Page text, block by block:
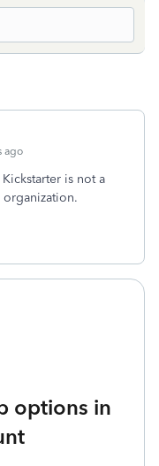
ago
is not a
organization.
options in